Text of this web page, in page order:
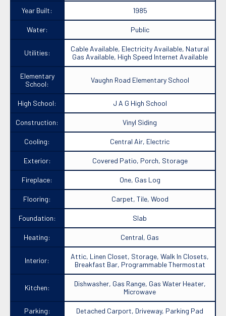
Year Built: 1985
Water: Public
Utilities:
Cable Available, Electricity Available, Natural
Gas Available, High Speed Internet Available
Elementary
School:
Vaughn Road Elementary School
High School: J A G High School
Construction: Vinyl Siding
Cooling: Central Air, Electric
Exterior: Covered Patio, Porch, Storage
Fireplace: One, Gas Log
Flooring: Carpet, Tile, Wood
Foundation: Slab
Heating: Central, Gas
Interior:
Attic, Linen Closet, Storage, Walk In Closets,
Breakfast Bar, Programmable Thermostat
Kitchen:
Dishwasher, Gas Range, Gas Water Heater,
Microwave
Parking: Detached Carport, Driveway, Parking Pad